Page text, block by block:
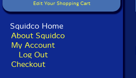
Edit Your Shopping Cart
Squidco Home
About Squidco
My Account
Log Out
Checkout